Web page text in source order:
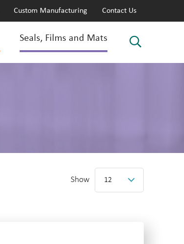
Custom Manufacturing Contact Us
Seals, Films and Mats
Show 12